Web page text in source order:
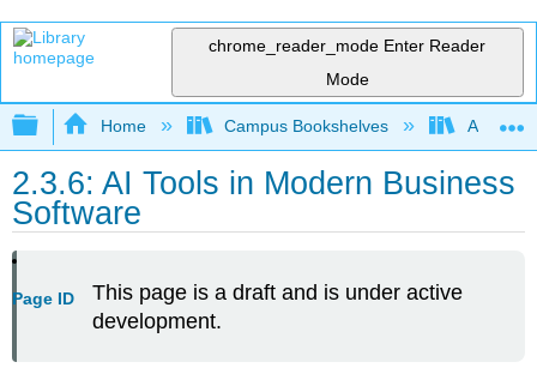
chrome_reader_mode Enter Reader
Mode
Expand/collapse global hierarchy
Home Campus Bookshelves
2.3.6: AI Tools in Modern Business
Software
Page ID
This page is a draft and is under active
development.